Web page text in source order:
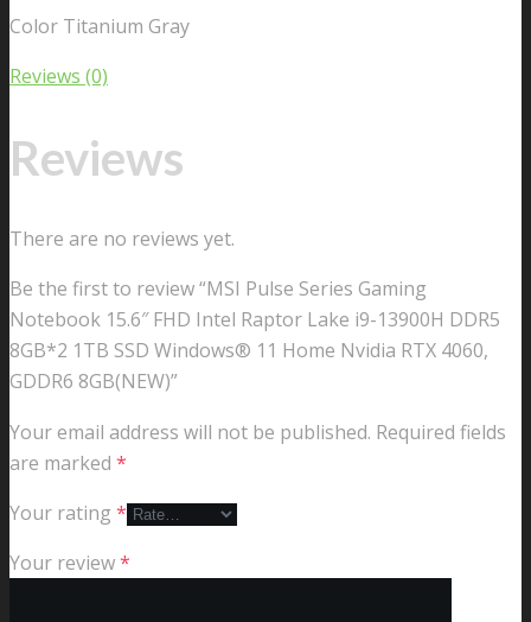
Color Titanium Gray
Reviews (0)
Reviews
There are no reviews yet.
Be the first to review “MSI Pulse Series Gaming
Notebook 15.6″ FHD Intel Raptor Lake i9-13900H DDR5
8GB*2 1TB SSD Windows® 11 Home Nvidia RTX 4060,
GDDR6 8GB(NEW)”
Your email address will not be published. Required fields
are marked *
Your rating *
Your review*